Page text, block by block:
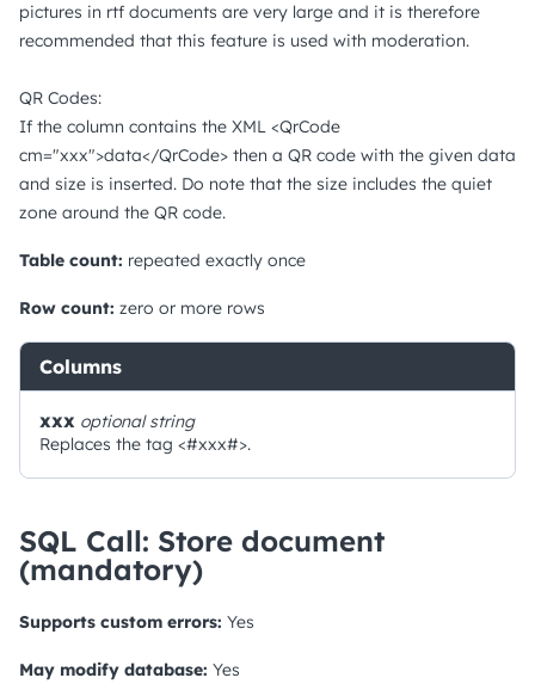
pictures in rtf documents are very large and it is therefore
recommended that this feature is used with moderation.
QR Codes:
If the column contains the XML <QrCode
cm="xxx">data</QrCode> then a QR code with the given data
and size is inserted. Do note that the size includes the quiet
zone around the QR code.
Table count: repeated exactly once
Row count: zero or more rows
Columns
xxx optionalstring
Replaces the tag <#xxx#>.
SQL Call: Store document
(mandatory)
Supports custom errors: Yes
May modify database: Yes